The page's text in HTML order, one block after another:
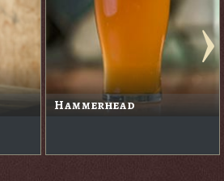
Hammerhead